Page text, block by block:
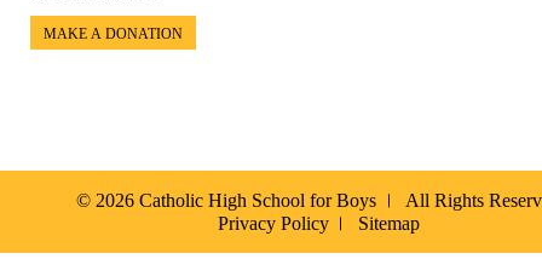
MAKE A DONATION
© 2026 Catholic High School for Boys
All Rights
Privacy Policy
Sitemap